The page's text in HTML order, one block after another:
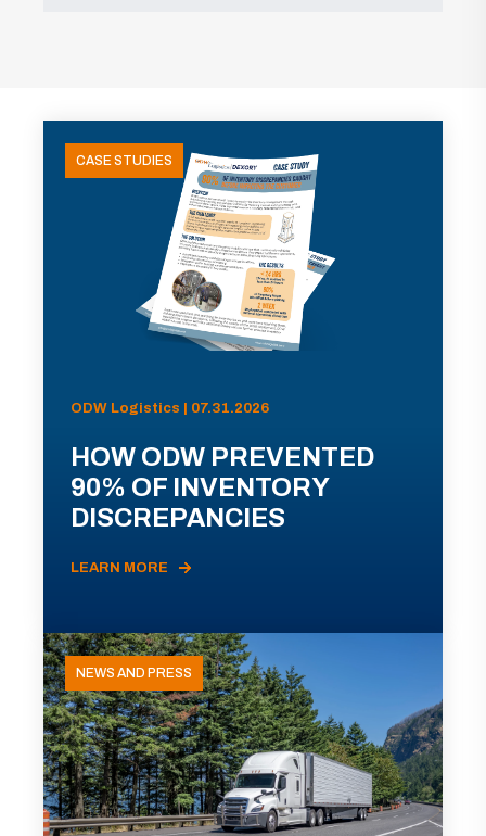
CASE STUDIES
ODW Logistics | 07.31.2026
HOW ODW PREVENTED
90% OF INVENTORY
DISCREPANCIES
LEARN MORE
NEWS AND PRESS